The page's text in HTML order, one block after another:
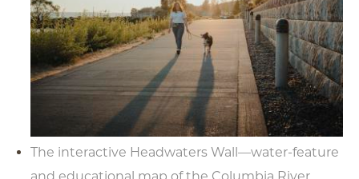
The interactive Headwaters Wall—water-feature